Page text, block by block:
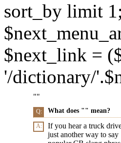
sort_by limit
$next_link =
'/dictionary/
""
Q: What does "" mean?
A: If you hear a truck
just another way to say